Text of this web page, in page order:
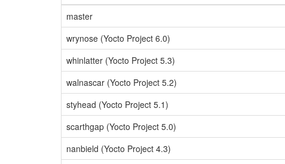
master
wrynose (Yocto Project 6.0)
whinlatter (Yocto Project 5.3)
walnascar (Yocto Project 5.2)
styhead (Yocto Project 5.1)
scarthgap (Yocto Project 5.0)
nanbield (Yocto Project 4.3)